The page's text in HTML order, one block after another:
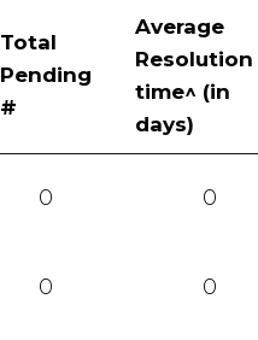
Total
Pending
#
Average
Resolution
time^ (in
days)
0 0
0 0